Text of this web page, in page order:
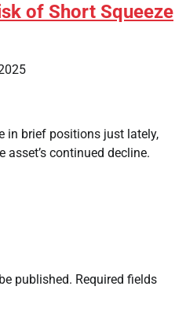
of Short Squeeze
in brief positions just lately,
continued decline.
published. Required fields